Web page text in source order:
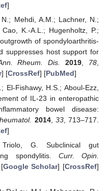
]
Mehdi, A.M.; Lachner, N.;
K.-A.L.; Hugenholtz, P.;
of spondyloarthritis-
suppresses host support for
Rheum. Dis. 2019 78
] [CrossRef] [PubMed]
El-Fishawy, H.S.; Aboul-Ezz,
of IL-23 in enteropathic
bowel disease:
2014, 33, 713–717.
]
G. Subclinical gut
spondylitis. Curr. Opin.
Google Scholar] [CrossRef]